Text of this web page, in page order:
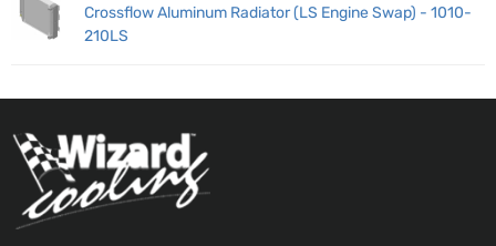
Crossflow Aluminum Radiator (LS Engine Swap) - 1010-
210LS